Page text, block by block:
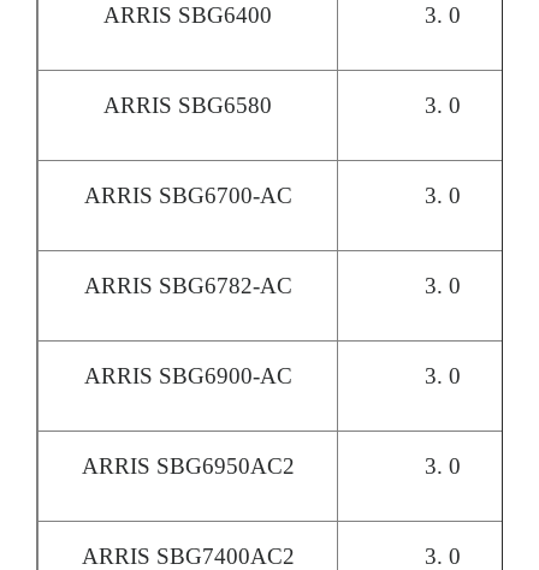
ARRIS SBG6400 3. 0
ARRIS SBG6580 3. 0
ARRIS SBG6700-AC 3. 0
ARRIS SBG6782-AC 3. 0
ARRIS SBG6900-AC 3. 0
ARRIS SBG6950AC2 3. 0
ARRIS SBG7400AC2 3. 0